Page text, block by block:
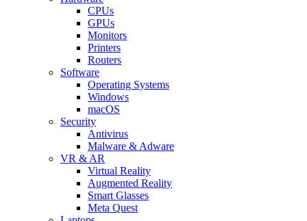
CPUs
GPUs
Monitors
Printers
Routers
Software
Operating Systems
Windows
macOS
Security
Antivirus
Malware & Adware
VR & AR
Virtual Reality
Augmented Reality
Smart Glasses
Meta Quest